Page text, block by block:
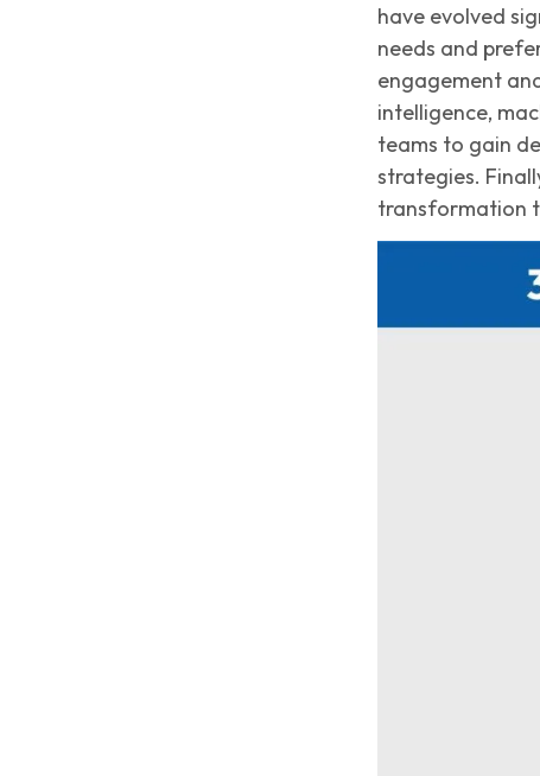
have evolved
needs and
engagement
intelligence,
teams to gain
strategies.
transformation